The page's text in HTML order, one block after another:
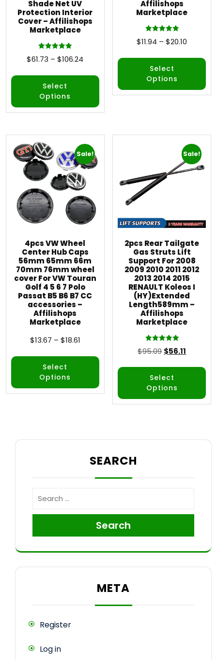
Shade Net UV
Protection Interior
Cover – Affilishops
Marketplace
Rated
5.00
$61.73 – $106.24
Select
Options
Affilishops
Marketplace
Rated
5.00
$11.94 – $20.10
Select
Options
Sale!
4pcs VW Wheel
Center Hub Caps
56mm 65mm 66m
70mm 76mm wheel
cover For VW Touran
Golf 4 5 6 7 Polo
Passat B5 B6 B7 CC
accessories –
Affilishops
Marketplace
$13.67 – $18.61
Select
Options
Sale!
2pcs Rear Tailgate
Gas Struts Lift
Support For 2008
2009 2010 2011 2012
2013 2014 2015
RENAULT Koleos I
(HY)Extended
Length589mm –
Affilishops
Marketplace
Rated
5.00
$95.09 $56.11
Select
Options
SEARCH
Search
META
Register
Log in